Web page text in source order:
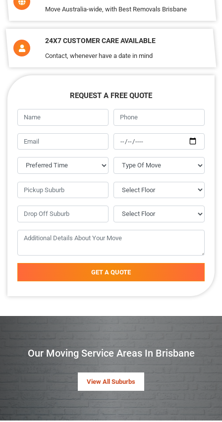
Move Australia-wide, with Best Removals Brisbane
24X7 CUSTOMER CARE AVAILABLE
Contact, whenever have a date in mind
REQUEST A FREE QUOTE
GET A QUOTE
Our Moving Service Areas In Brisbane
View All Suburbs